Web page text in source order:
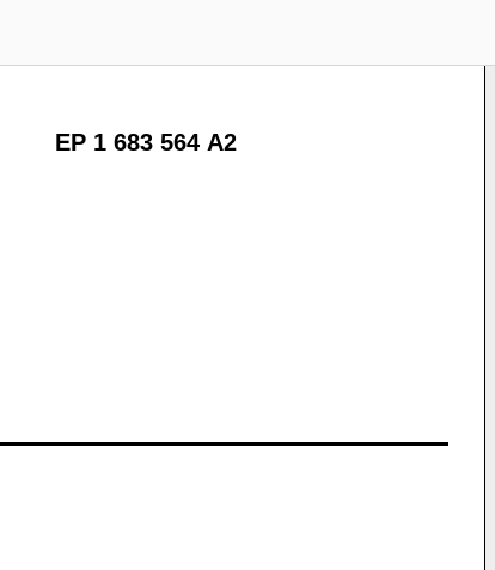
EP 1 683 564 A2